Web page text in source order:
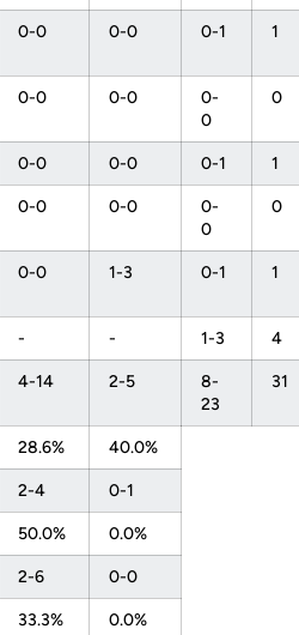
0-0 0-0 0-1 1
0-0 0-0
0-
0
0
0-0 0-0 0-1 1
0-0 0-0
0-
0
0
0-0 1-3 0-1 1
- - 1-3 4
4-14 2-5
8-
23
31
28.6% 40.0%
2-4 0-1
50.0% 0.0%
2-6 0-0
33.3% 0.0%